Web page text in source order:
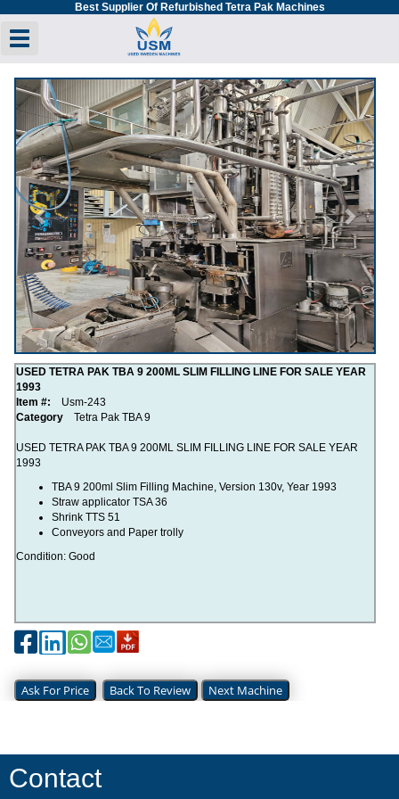
Best Supplier Of Refurbished Tetra Pak Machines
Toggle navigation
Previous Next
USED TETRA PAK TBA 9 200ML SLIM FILLING LINE FOR SALE YEAR
1993
Item #:
Usm-243
Category Tetra Pak TBA 9
USED TETRA PAK TBA 9 200ML SLIM FILLING LINE FOR SALE YEAR
1993
TBA 9 200ml Slim Filling Machine, Version 130v, Year 1993
Straw applicator TSA 36
Shrink TTS 51
Conveyors and Paper trolly
Condition: Good
Ask For Price Back To Review Next Machine
Contact